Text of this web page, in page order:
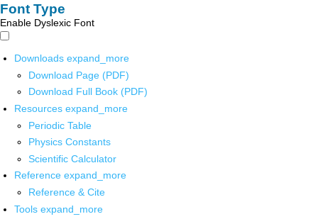
Font Type
Enable Dyslexic Font
Downloads expand_more
Download Page (PDF)
Download Full Book (PDF)
Resources expand_more
Periodic Table
Physics Constants
Scientific Calculator
Reference expand_more
Reference & Cite
Tools expand_more